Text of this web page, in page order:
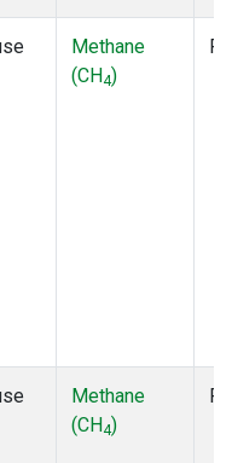
Methane
(CH4)
Methane
(CH4)